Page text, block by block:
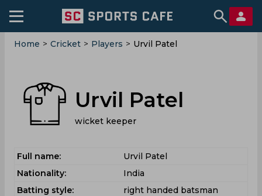
Home > Cricket > Players > Urvil Patel
Urvil Patel
wicket keeper
Full name:
Urvil Patel
Nationality:
India
Batting style:
right handed batsman